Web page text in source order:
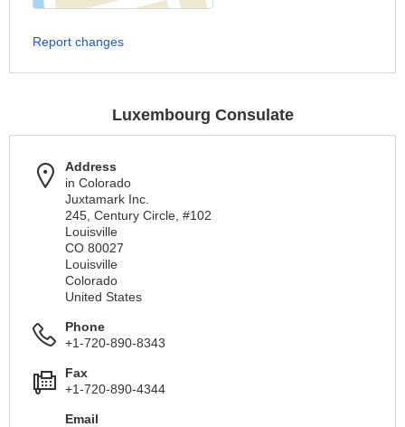
Report changes
Luxembourg Consulate
Address
in Colorado
Juxtamark Inc.
245, Century Circle, #102
Louisville
CO 80027
Louisville
Colorado
United States
Phone
+1-720-890-8343
Fax
+1-720-890-4344
Email